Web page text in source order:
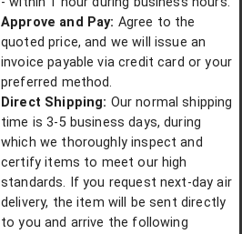
Approve and Pay: Agree to the
quoted price, and we will issue an
invoice payable via credit card or your
preferred method.
Direct Shipping: Our normal shipping
time is 3-5 business days, during
which we thoroughly inspect and
certify items to meet our high
standards. If you request next-day air
delivery, the item will be sent directly
to you and arrive the following